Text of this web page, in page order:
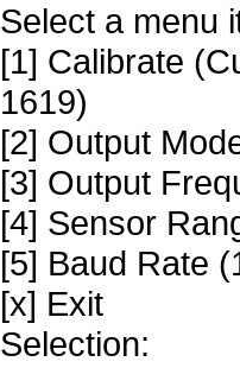
Select a menu
[1] Calibrate
1619)
[2] Output
[3] Output
[4] Sensor
[5] Baud Rate
[x] Exit
Selection: